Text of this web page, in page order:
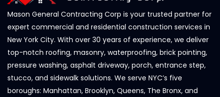
Mason General Contracting Corp is your trusted partner for
expert commercial and residential construction services in
New York City. With over 30 years of experience, we deliver
top-notch roofing, masonry, waterproofing, brick pointing,
pressure washing, asphalt driveway, porch, entrance step,
stucco, and sidewalk solutions. We serve NYC’s five
boroughs: Manhattan, Brooklyn, Queens, The Bronx, and